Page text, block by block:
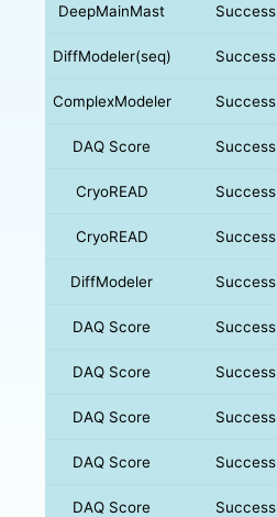
DeepMainMast Success
DiffModeler(seq) Success
ComplexModeler Success
DAQ Score Success
CryoREAD Success
CryoREAD Success
DiffModeler Success
DAQ Score Success
DAQ Score Success
DAQ Score Success
DAQ Score Success
DAQ Score Success